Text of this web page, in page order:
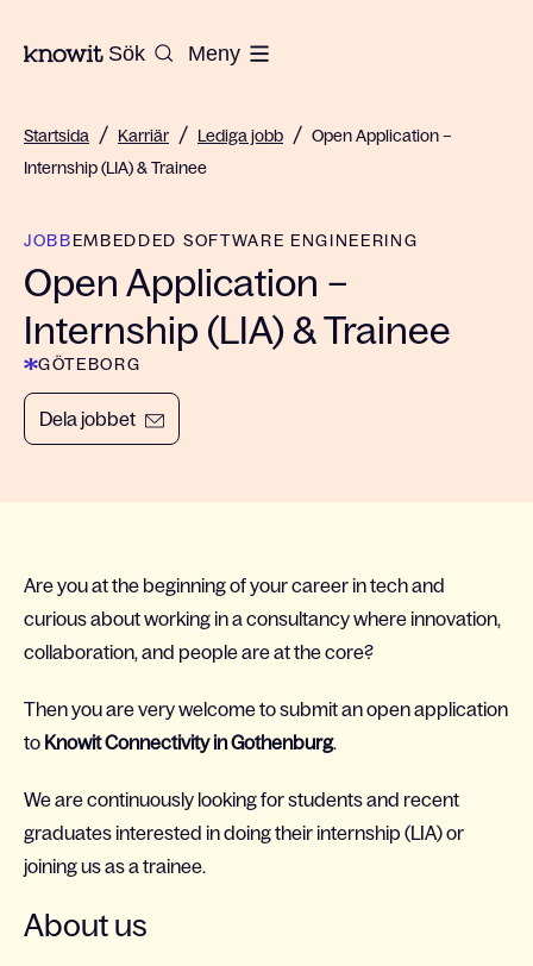
Till startsidan på Knowit
Sök Meny
Startsida / Karriär / Lediga jobb / Open Application –
Internship (LIA) & Trainee
JOBBEMBEDDED SOFTWARE ENGINEERING
Open Application –
Internship (LIA) & Trainee
GÖTEBORG
Dela jobbet
Are you at the beginning of your career in tech and
curious about working in a consultancy where innovation,
collaboration, and people are at the core?
Then you are very welcome to submit an open application
to Knowit Connectivity in Gothenburg.
We are continuously looking for students and recent
graduates interested in doing their internship (LIA) or
joining us as a trainee.
About us